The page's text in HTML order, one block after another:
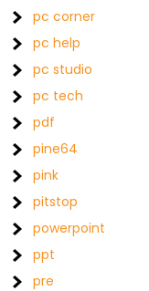
pc corner
pc help
pc studio
pc tech
pdf
pine64
pink
pitstop
powerpoint
ppt
pre